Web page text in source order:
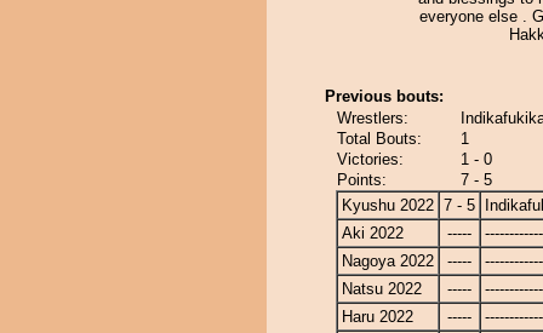
everyone else .
Previous bouts:
Wrestlers:
Total Bouts:
1
Victories:
1 - 0
Points:
7 - 5
Kyushu 2022 7 - 5
Aki 2022
-----
Nagoya 2022
-----
Natsu 2022
-----
Haru 2022
-----